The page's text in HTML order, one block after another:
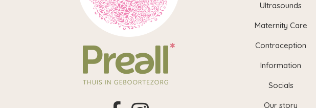
Ultrasounds
Maternity Care
Contraception
Information
Socials
Our story